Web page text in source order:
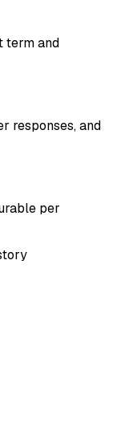
term and
responses, and
per